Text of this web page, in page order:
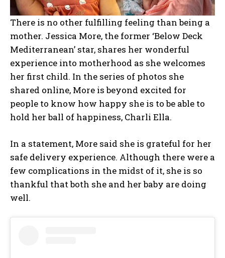
There is no other fulfilling feeling than being a
mother. Jessica More, the former ‘Below Deck
Mediterranean’ star, shares her wonderful
experience into motherhood as she welcomes
her first child. In the series of photos she
shared online, More is beyond excited for
people to know how happy she is to be able to
hold her ball of happiness, Charli Ella.
In a statement, More said she is grateful for her
safe delivery experience. Although there were a
few complications in the midst of it, she is so
thankful that both she and her baby are doing
well.